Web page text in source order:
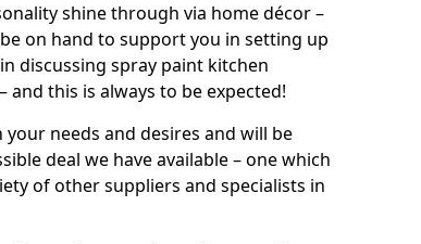
shine through via home décor –
on hand to support you in setting up
discussing spray paint kitchen
this is always to be expected!
needs and desires and will be
deal we have available – one which
of other suppliers and specialists in